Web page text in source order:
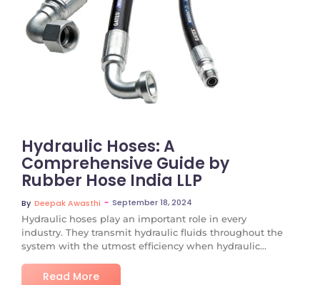
Hydraulic Hoses: A
Comprehensive Guide by
Rubber Hose India LLP
By Deepak Awasthi ~ September 18, 2024
Hydraulic hoses play an important role in every
industry. They transmit hydraulic fluids throughout the
system with the utmost efficiency when hydraulic...
Read More